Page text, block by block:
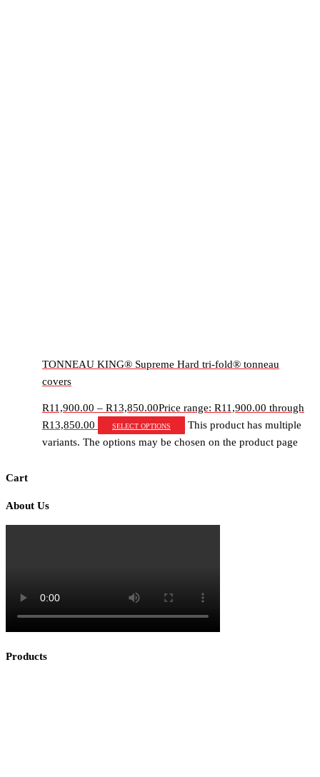
TONNEAU KING® Supreme Hard tri-fold® tonneau
covers
R11,900.00 – R13,850.00Price range: R11,900.00 through
R13,850.00
Select options
This product has multiple
variants. The options may be chosen on the product page
Cart
About Us
Products